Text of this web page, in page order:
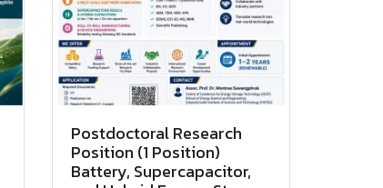
Postdoctoral Research
Position (1 Position)
Battery, Supercapacitor,